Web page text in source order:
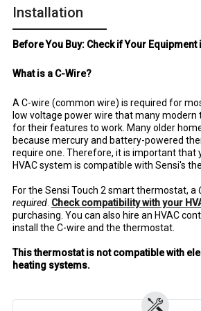
Installation
Before You Buy: Check if Your
What is a C-Wire?
A C-wire (common wire) is required for
low voltage power wire that many
for their features to work. Many older
because mercury and battery-powered
require one. Therefore, it is important that
HVAC system is compatible with Sensi's
For the Sensi Touch 2 smart thermostat, a
required. Check compatibility with your
purchasing. You can also hire an HVAC
install the C-wire and the thermostat.
This thermostat is not compatible with
heating systems.